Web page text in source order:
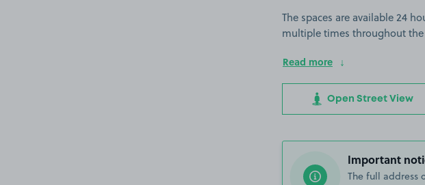
The spaces are available 24
multiple times throughout
Read more
Open Street View
Important
The full address